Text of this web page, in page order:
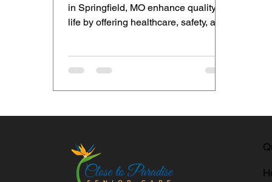
in Springfield, MO enhance quality of
life by offering healthcare, safety, and